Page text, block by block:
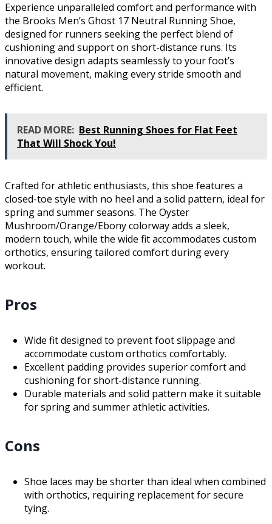
Experience unparalleled comfort and performance with
the Brooks Men’s Ghost 17 Neutral Running Shoe,
designed for runners seeking the perfect blend of
cushioning and support on short-distance runs. Its
innovative design adapts seamlessly to your foot’s
natural movement, making every stride smooth and
efficient.
READ MORE: Best Running Shoes for Flat Feet
That Will Shock You!
Crafted for athletic enthusiasts, this shoe features a
closed-toe style with no heel and a solid pattern, ideal for
spring and summer seasons. The Oyster
Mushroom/Orange/Ebony colorway adds a sleek,
modern touch, while the wide fit accommodates custom
orthotics, ensuring tailored comfort during every
workout.
Pros
Wide fit designed to prevent foot slippage and
accommodate custom orthotics comfortably.
Excellent padding provides superior comfort and
cushioning for short-distance running.
Durable materials and solid pattern make it suitable
for spring and summer athletic activities.
Cons
Shoe laces may be shorter than ideal when combined
with orthotics, requiring replacement for secure
tying.